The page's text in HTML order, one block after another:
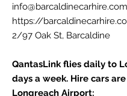
https://
2/97 Oak St, Barcaldine
QantasLink flies daily to
days a week. Hire cars
Longreach Airport: